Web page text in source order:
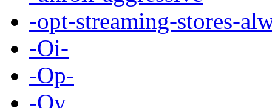
-opt-streaming-stores-
-Oi-
-Op-
-Oy